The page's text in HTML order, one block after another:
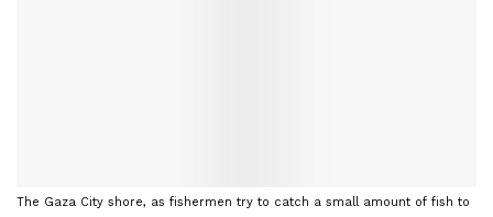
The Gaza City shore, as fishermen try to catch a small amount of fish to